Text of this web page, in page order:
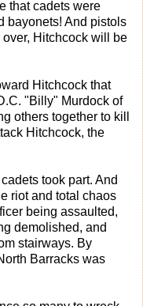
that cadets were
bayonets! And pistols
Hitchcock will be
Hitchcock that
"Billy" Murdock of
others together to kill
Hitchcock, the
took part. And
riot and total chaos
being assaulted,
demolished, and
stairways. By
Barracks was